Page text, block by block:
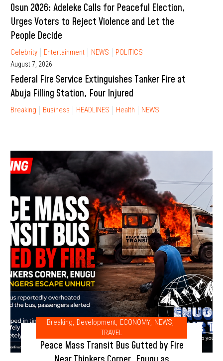
Osun 2026: Adeleke Calls for Peaceful Election,
Urges Voters to Reject Violence and Let the
People Decide
Celebrity Entertainment NEWS POLITICS
August 7, 2026
Federal Fire Service Extinguishes Tanker Fire at
Abuja Filling Station, Four Injured
Breaking Business HEADLINES Health NEWS
Breaking, Development, ECONOMY, NEWS,
TRAVEL
Peace Mass Transit Bus Gutted by Fire